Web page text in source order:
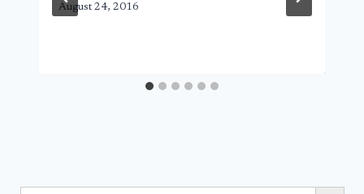
August 24, 2016
Search Button